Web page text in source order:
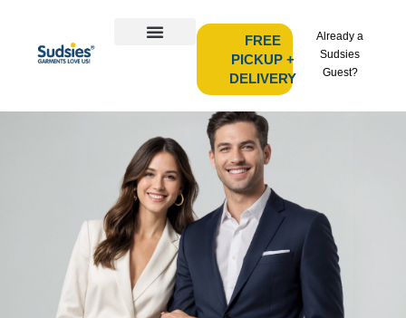
FREE
PICKUP +
DELIVERY
Already a
Sudsies
Guest?